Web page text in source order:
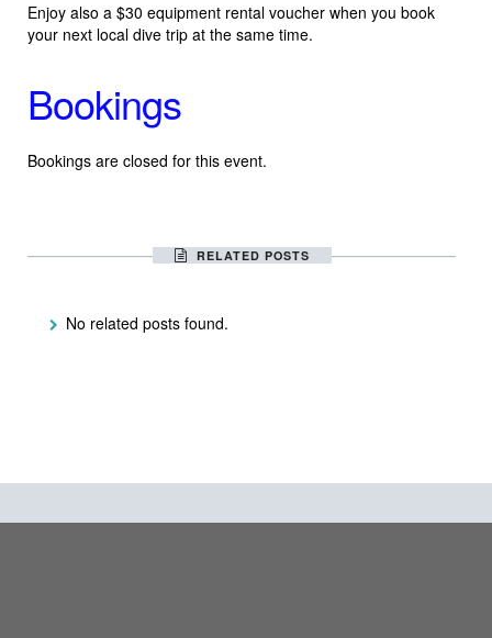
Enjoy also a $30 equipment rental voucher when you book
your next local dive trip at the same time.
Bookings
Bookings are closed for this event.
RELATED POSTS
No related posts found.